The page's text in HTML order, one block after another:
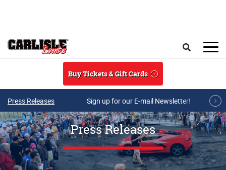
Buy Tickets & Gift Cards
Press Releases Sign up for our E-mail Newsletter!
Press Releases